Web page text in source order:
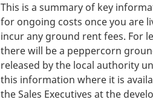
This is a summary of key
for ongoing costs once you are
incur any ground rent fees. For
there will be a peppercorn
released by the local authority
this information where it is
the Sales Executives at the